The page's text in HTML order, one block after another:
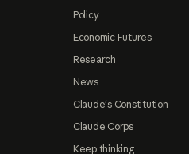
Policy
Economic Futures
Research
News
Claude's Constitution
Claude Corps
Keep thinking